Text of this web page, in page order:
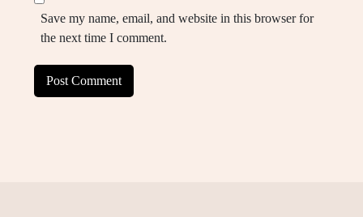
Save my name, email, and website in this browser for
the next time I comment.